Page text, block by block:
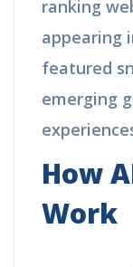
ranking
appearing
featured
emerging
How
Work